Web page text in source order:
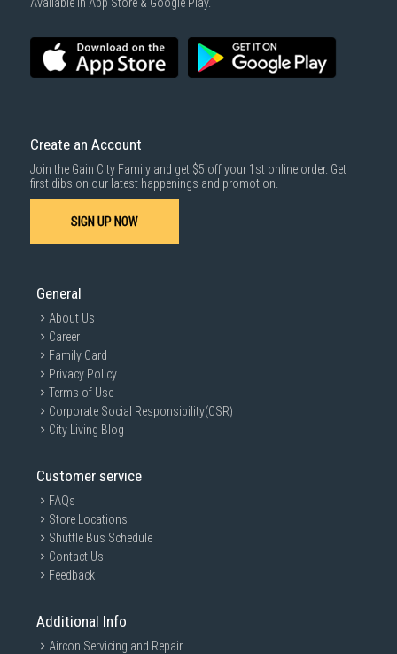
Create an Account
Join the Gain City Family and get $5 off your 1st online order. Get
first dibs on our latest happenings and promotion.
SIGN UP NOW
General
About Us
Career
Family Card
Privacy Policy
Terms of Use
Corporate Social Responsibility(CSR)
City Living Blog
Customer service
FAQs
Store Locations
Shuttle Bus Schedule
Contact Us
Feedback
Additional Info
Aircon Servicing and Repair